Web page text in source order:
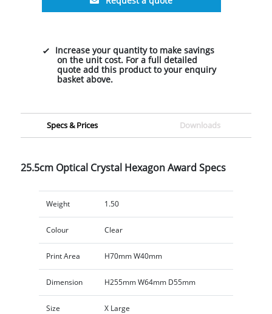
Increase your quantity to make savings
on the unit cost. For a full detailed
quote add this product to your enquiry
basket above.
Specs & Prices Downloads
25.5cm Optical Crystal Hexagon Award Specs
Weight 1.50
Colour Clear
Print Area H70mm W40mm
Dimension H255mm W64mm D55mm
Size X Large